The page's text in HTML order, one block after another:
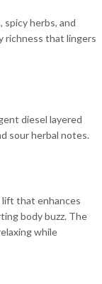
herbs, and
richness that lingers
diesel layered
sour herbal notes.
lift that enhances
body buzz. The
while